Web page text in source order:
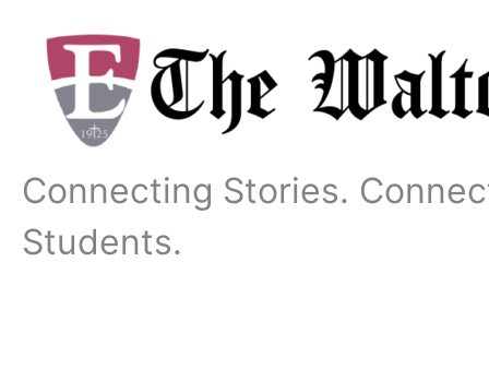
content
Connecting Stories.
Students.